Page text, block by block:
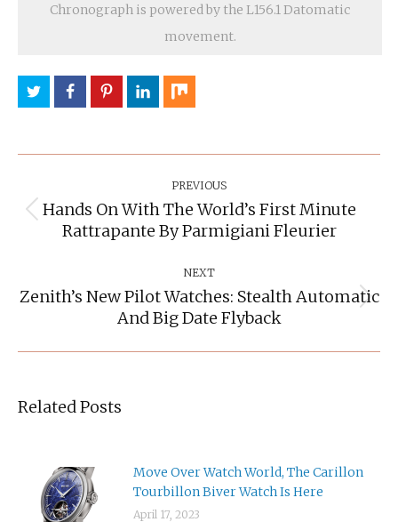
Chronograph is powered by the L156.1 Datomatic
movement.
PREVIOUS
Previous
post:
Hands On With The World’s First Minute
Rattrapante By Parmigiani Fleurier
NEXT
Next
post:
Zenith’s New Pilot Watches: Stealth Automatic
And Big Date Flyback
Related Posts
Move Over Watch World, The Carillon
Tourbillon Biver Watch Is Here
April 17, 2023